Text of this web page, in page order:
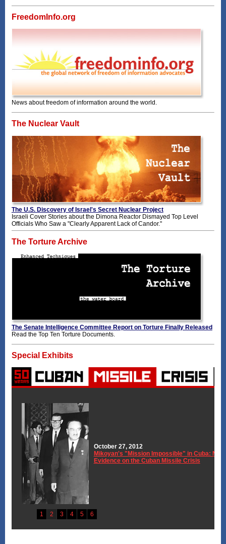
FreedomInfo.org
News about freedom of information around the world.
The Nuclear Vault
The U.S. Discovery of Israel's Secret Nuclear Project
Israeli Cover Stories about the Dimona Reactor Dismayed Top Level
Officials Who Saw a "Clearly Apparent Lack of Candor."
The Torture Archive
The Senate Intelligence Committee Report on Torture Finally Released
Read the Top Ten Torture Documents.
Special Exhibits